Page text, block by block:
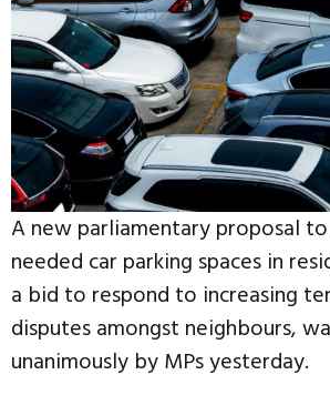
A new parliamentary proposal
needed car parking spaces in
a bid to respond to increasing
disputes amongst neighbours,
unanimously by MPs yesterday.